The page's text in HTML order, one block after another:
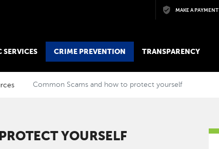
Skip to main contentMAKE A PAYMENT
SERVICES CRIME PREVENTION TRANSPARENCY
Common Scams and how to protect yourself
YOURSELF